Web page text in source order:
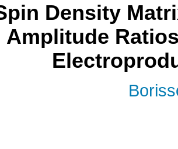
Density
Amplitude